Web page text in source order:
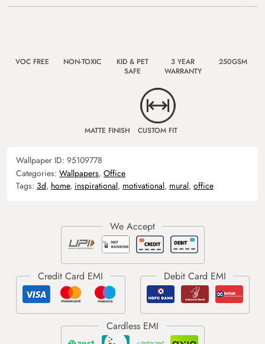
VOC FREE NON-TOXIC
KID & PET
SAFE
3 YEAR
WARRANTY
250GSM
MATTE FINISH CUSTOM FIT
Wallpaper ID: 95109778
Categories: Wallpapers, Office
Tags: 3d, home, inspirational, motivational, mural, office